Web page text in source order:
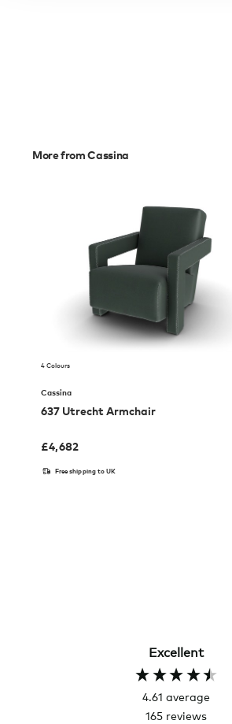
More from Cassina
4 Colours
Cassina
637 Utrecht Armchair
£4,682
Free shipping to UK
Excellent
4.61 average
165 reviews